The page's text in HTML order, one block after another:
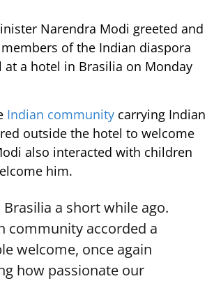
Narendra Modi greeted and
of the Indian diaspora
at a hotel in Brasilia on Monday
Indian community carrying Indian
outside the hotel to welcome
also interacted with children
him.
Brasilia a short while ago.
community accorded a
welcome, once again
how passionate our